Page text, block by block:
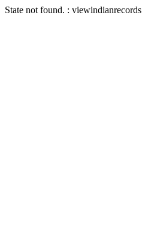
State not found. : viewindianrecords